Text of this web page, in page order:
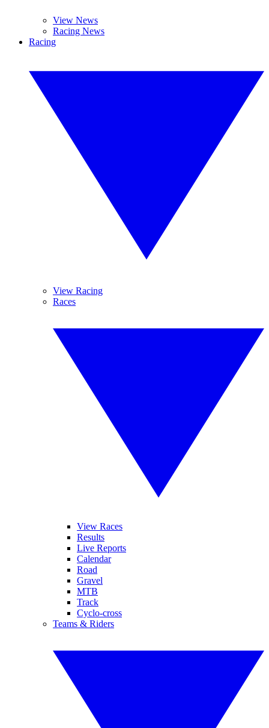
View News
Racing News
Racing
View Racing
Races
View Races
Results
Live Reports
Calendar
Road
Gravel
MTB
Track
Cyclo-cross
Teams & Riders